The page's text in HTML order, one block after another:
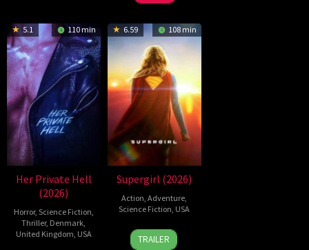
5.1 110 min
Her Private Hell
(2026)
Horror, Science Fiction,
Thriller, Denmark,
United Kingdom, USA
6.59 108 min
Supergirl (2026)
Action,Adventure,
Science Fiction, USA
24
Jun
Craig
Gillespie
TRAILER